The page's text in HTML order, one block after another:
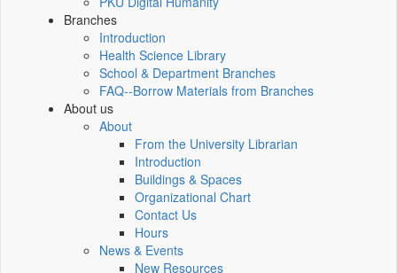
Branches
Introduction
Health Science Library
School & Department Branches
FAQ--Borrow Materials from Branches
About us
About
From the University Librarian
Introduction
Buildings & Spaces
Organizational Chart
Contact Us
Hours
News & Events
New Resources